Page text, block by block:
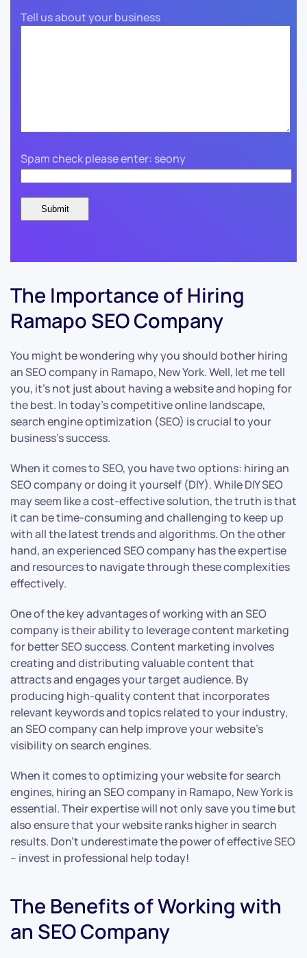
Tell us about your business
Spam check please enter: seony
The Importance of Hiring
Ramapo SEO Company
You might be wondering why you should bother hiring
an SEO company in Ramapo, New York. Well, let me tell
you, it’s not just about having a website and hoping for
the best. In today’s competitive online landscape,
search engine optimization (SEO) is crucial to your
business’s success.
When it comes to SEO, you have two options: hiring an
SEO company or doing it yourself (DIY). While DIY SEO
may seem like a cost-effective solution, the truth is that
it can be time-consuming and challenging to keep up
with all the latest trends and algorithms. On the other
hand, an experienced SEO company has the expertise
and resources to navigate through these complexities
effectively.
One of the key advantages of working with an SEO
company is their ability to leverage content marketing
for better SEO success. Content marketing involves
creating and distributing valuable content that
attracts and engages your target audience. By
producing high-quality content that incorporates
relevant keywords and topics related to your industry,
an SEO company can help improve your website’s
visibility on search engines.
When it comes to optimizing your website for search
engines, hiring an SEO company in Ramapo, New York is
essential. Their expertise will not only save you time but
also ensure that your website ranks higher in search
results. Don’t underestimate the power of effective SEO
– invest in professional help today!
The Benefits of Working with
an SEO Company